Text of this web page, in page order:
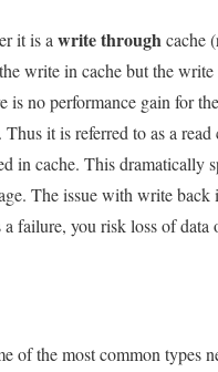
it is a write throughcache
write in cache but the write
is no performance gain for
it is referred to as a read
in cache. This dramatically
The issue with write back
failure, you risk loss of data
of the most common types